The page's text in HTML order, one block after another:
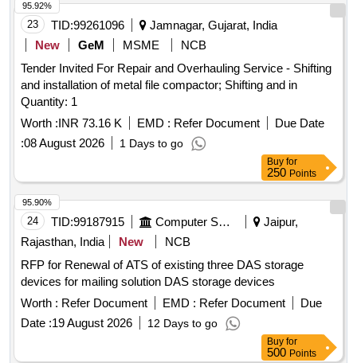
23 TID:99261096
Jamnagar, Gujarat, India
New
GeM MSME
NCB
Tender Invited For Repair and Overhauling Service - Shifting
and installation of metal file compactor; Shifting and in
Quantity: 1
Worth :INR 73.16 K EMD : Refer Document
Due Date
:08 August 2026 1 Days to go
95.92%
Buy for
250 Points
24 TID:99187915 Computer Softwares
Jaipur,
Rajasthan, India
New
NCB
RFP for Renewal of ATS of existing three DAS storage
devices for mailing solution DAS storage devices
Worth : Refer Document EMD : Refer Document
Due
Date :19 August 2026 12 Days to go
95.90%
Buy for
500 Points